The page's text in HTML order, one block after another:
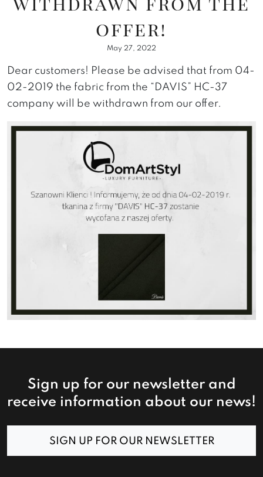
offer!
May 27, 2022
Dear customers! Please be advised that from 04-
02-2019 the fabric from the “DAVIS” HC-37
company will be withdrawn from our offer.
Sign up for our newsletter and
receive information about our news!
SIGN UP FOR OUR NEWSLETTER